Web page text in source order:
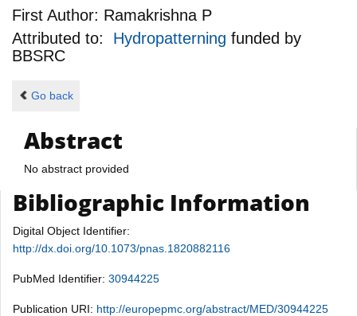
First Author: Ramakrishna P
Attributed to: Hydropatterning funded by
BBSRC
Go back
Abstract
No abstract provided
Bibliographic Information
Digital Object Identifier:
http://dx.doi.org/10.1073/pnas.1820882116
PubMed Identifier: 30944225
Publication URI: http://europepmc.org/abstract/MED/30944225